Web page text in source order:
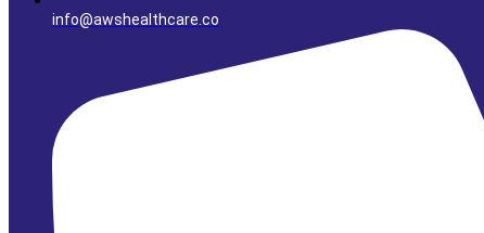
info@awshealthcare.co